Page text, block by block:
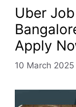
Uber
Apply
10 March 2025